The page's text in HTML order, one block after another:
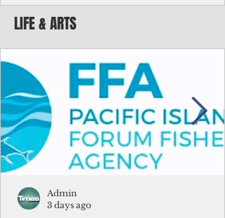
key facts about the FSM population. For
example, about a third of Micronesians
bulk of Micronesians living in Iowa work
the meat-packing industry and
Micronesians emigrate because it is
better to slave yourself at an Ohio
warehouse than to subsist on $1.75 an hour
in the FSM.
LIFE & ARTS
Admin
3 days ago